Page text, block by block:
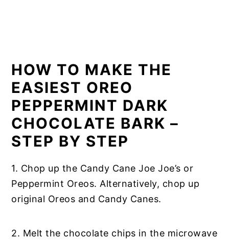
HOW TO MAKE THE
EASIEST OREO
PEPPERMINT DARK
CHOCOLATE BARK –
STEP BY STEP
1. Chop up the Candy Cane Joe Joe’s or
Peppermint Oreos. Alternatively, chop up
original Oreos and Candy Canes.
2. Melt the chocolate chips in the microwave